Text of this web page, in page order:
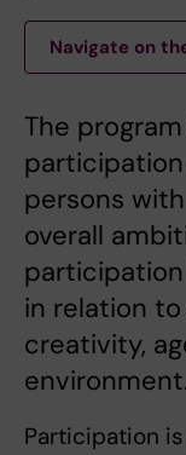
Navigate on
The
persons
overall
in relation
creativity,
Participation